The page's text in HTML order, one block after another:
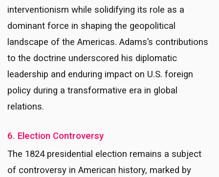
interventionism while solidifying its role as a
dominant force in shaping the geopolitical
landscape of the Americas. Adams’s contributions
to the doctrine underscored his diplomatic
leadership and enduring impact on U.S. foreign
policy during a transformative era in global
relations.
6. Election Controversy
The 1824 presidential election remains a subject
of controversy in American history, marked by